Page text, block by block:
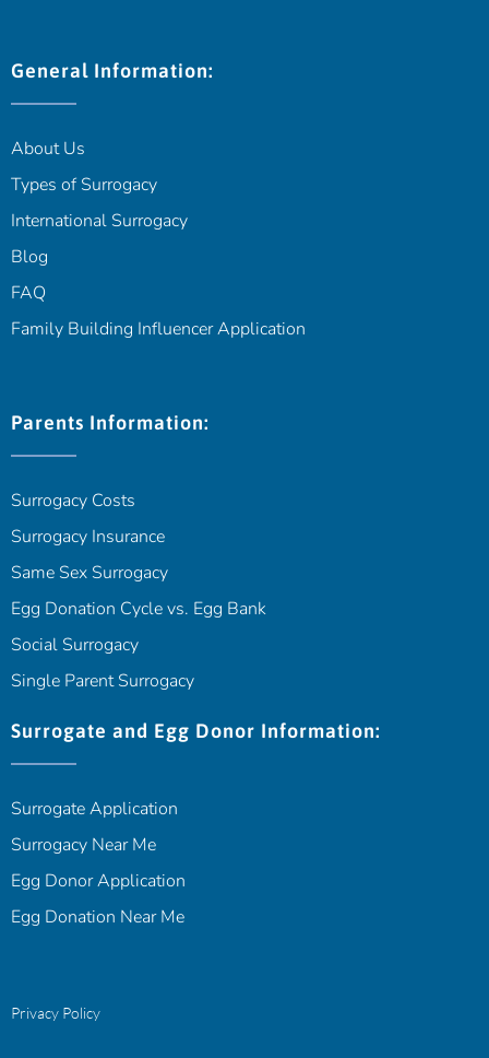
General Information:
About Us
Types of Surrogacy
International Surrogacy
Blog
FAQ
Family Building Influencer Application
Parents Information:
Surrogacy Costs
Surrogacy Insurance
Same Sex Surrogacy
Egg Donation Cycle vs. Egg Bank
Social Surrogacy
Single Parent Surrogacy
Surrogate and Egg Donor Information:
Surrogate Application
Surrogacy Near Me
Egg Donor Application
Egg Donation Near Me
Privacy Policy